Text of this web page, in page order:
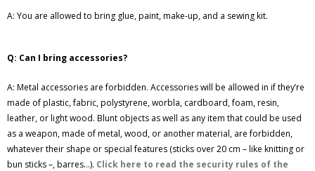
A: You are allowed to bring glue, paint, make-up, and a sewing kit.
Q: Can I bring accessories?
A: Metal accessories are forbidden. Accessories will be allowed in if they’re
made of plastic, fabric, polystyrene, worbla, cardboard, foam, resin,
leather, or light wood. Blunt objects as well as any item that could be used
as a weapon, made of metal, wood, or another material, are forbidden,
whatever their shape or special features (sticks over 20 cm – like knitting or
bun sticks –, barres...). Click here to read the security rules of the